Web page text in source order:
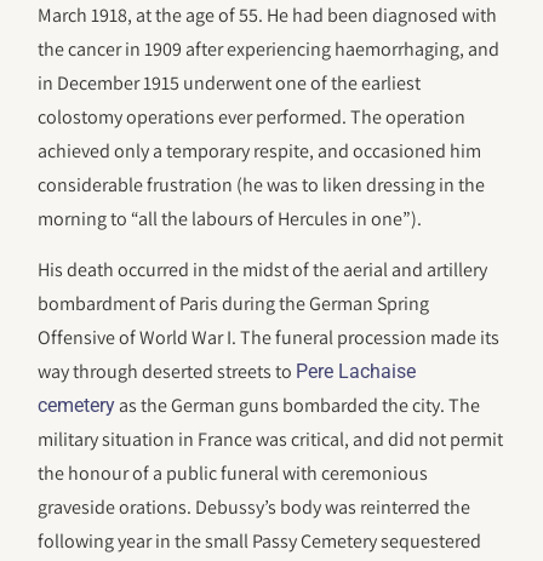
March 1918, at the age of 55. He had been diagnosed with
the cancer in 1909 after experiencing haemorrhaging, and
in December 1915 underwent one of the earliest
colostomy operations ever performed. The operation
achieved only a temporary respite, and occasioned him
considerable frustration (he was to liken dressing in the
morning to “all the labours of Hercules in one”).
His death occurred in the midst of the aerial and artillery
bombardment of Paris during the German Spring
Offensive of World War I. The funeral procession made its
way through deserted streets to Pere Lachaise
cemetery as the German guns bombarded the city. The
military situation in France was critical, and did not permit
the honour of a public funeral with ceremonious
graveside orations. Debussy’s body was reinterred the
following year in the small Passy Cemetery sequestered